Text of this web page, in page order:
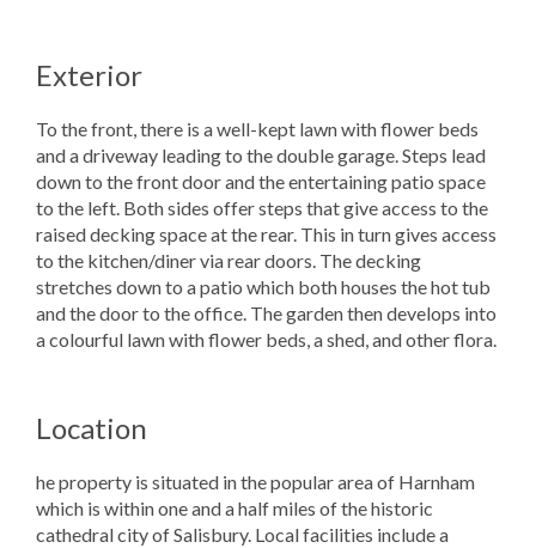
Exterior
To the front, there is a well-kept lawn with flower beds
and a driveway leading to the double garage. Steps lead
down to the front door and the entertaining patio space
to the left. Both sides offer steps that give access to the
raised decking space at the rear. This in turn gives access
to the kitchen/diner via rear doors. The decking
stretches down to a patio which both houses the hot tub
and the door to the office. The garden then develops into
a colourful lawn with flower beds, a shed, and other flora.
Location
he property is situated in the popular area of Harnham
which is within one and a half miles of the historic
cathedral city of Salisbury. Local facilities include a